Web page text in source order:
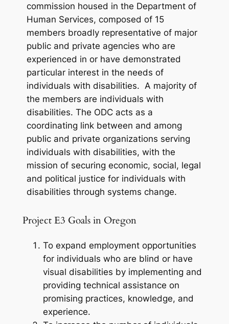
commission housed in the Department of
Human Services, composed of 15
members broadly representative of major
public and private agencies who are
experienced in or have demonstrated
particular interest in the needs of
individuals with disabilities. A majority of
the members are individuals with
disabilities. The ODC acts as a
coordinating link between and among
public and private organizations serving
individuals with disabilities, with the
mission of securing economic, social, legal
and political justice for individuals with
disabilities through systems change.
Project E3 Goals in Oregon
To expand employment opportunities
for individuals who are blind or have
visual disabilities by implementing and
providing technical assistance on
promising practices, knowledge, and
experience.